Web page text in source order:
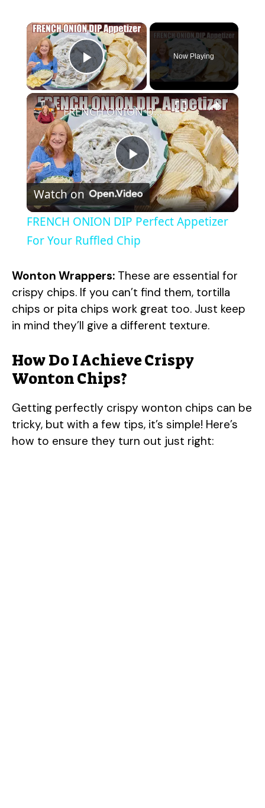
×
Play Video
Now Playing
×
P
l
a
y
V
e
FRENCH ONION DIP Perfect Appetizer For Your Ruffled Chip
Watch on
FRENCH ONION DIP Perfect Appetizer
For Your Ruffled Chip
Wonton Wrappers: These are essential for
crispy chips. If you can’t find them, tortilla
chips or pita chips work great too. Just keep
in mind they’ll give a different texture.
How Do I Achieve Crispy
Wonton Chips?
Getting perfectly crispy wonton chips can be
tricky, but with a few tips, it’s simple! Here’s
how to ensure they turn out just right: